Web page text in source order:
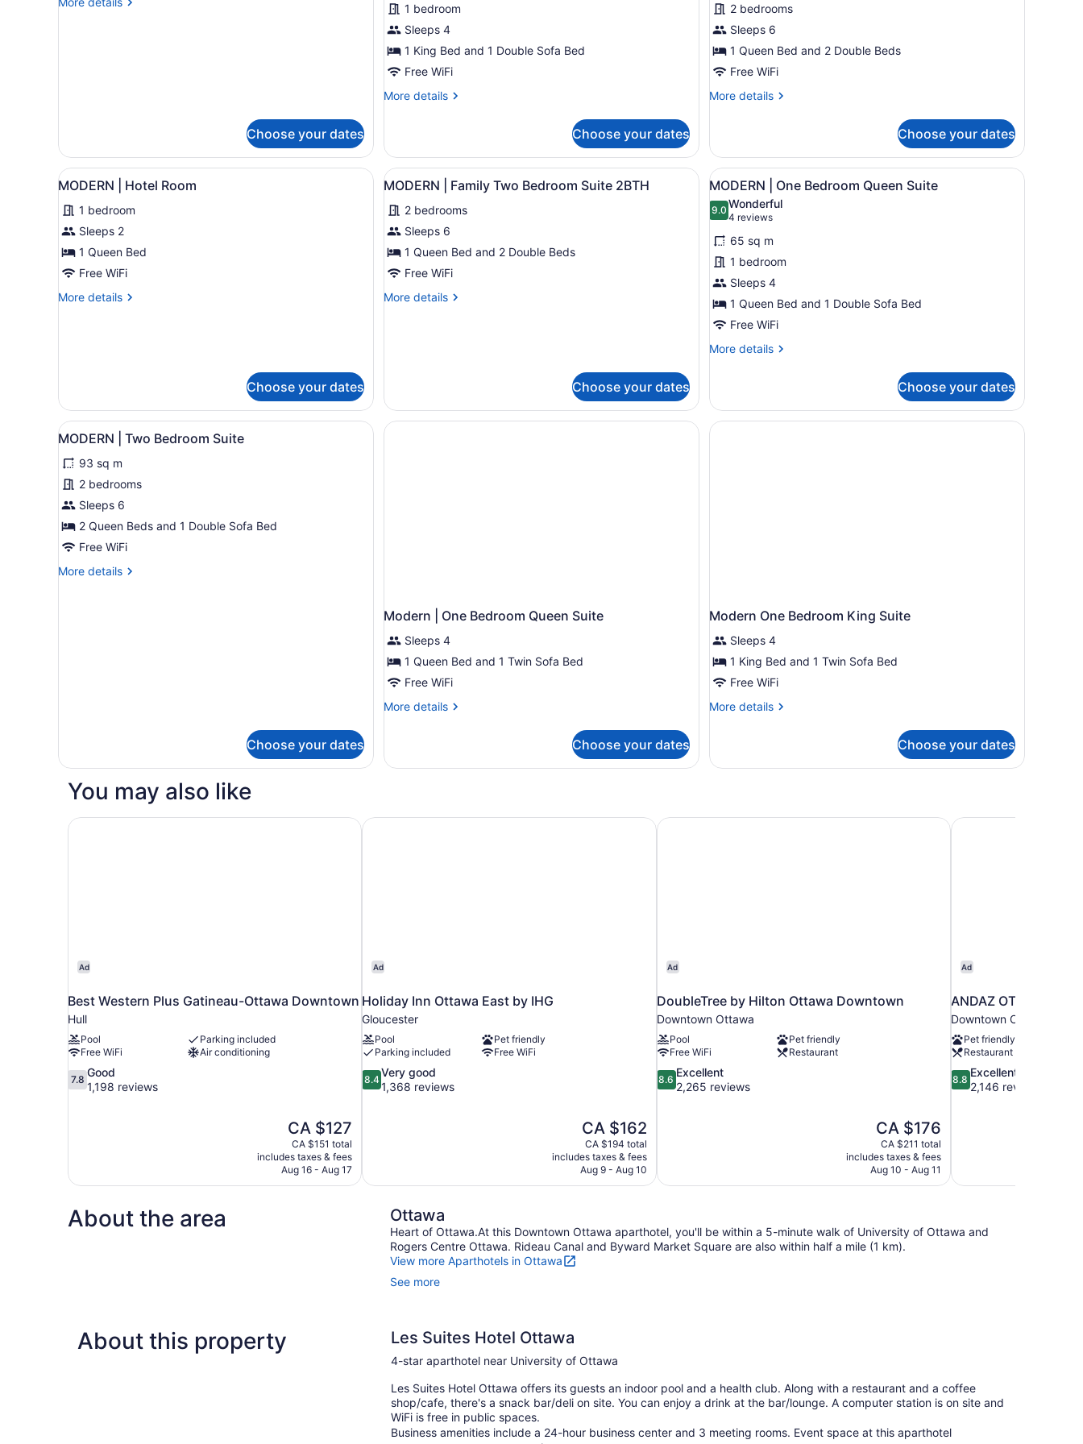
Choose your dates
One
Bedroom
King
Suite
1 bedroom
Sleeps 4
1 King Bed and 1 Double Sofa Bed
Free WiFi
More details
More
|
One
Bedroom
Suite
Choose your dates
Family
Two
Bedroom
Suite
2 bedrooms
Sleeps 6
1 Queen Bed and 2 Double Beds
Free WiFi
More details
More
|
Family
Two
Bedroom
Suite
1BTH
Choose your dates
View
all
photos
for
MODERN
|
Room
MODERN | Hotel Room | Exterior
6
MODERN | Hotel Room
1 bedroom
Sleeps 2
1 Queen Bed
Free WiFi
More details
More
Choose your dates
View
all
photos
for
MODERN
|
Two
A hotel room with two beds, a bedside table, a lamp, and a TV mounted on the wall.
6
MODERN | Family Two Bedroom Suite 2BTH
2 bedrooms
Sleeps 6
1 Queen Bed and 2 Double Beds
Free WiFi
More details
More
Bedroom
Suite
2BTH
Choose your dates
View
all
photos
for
MODERN
One
Bedroom
Queen
Suite
A modern kitchen with grey cabinets, a
29
MODERN | One Bedroom Queen Suite
9.09.0 out of 10
Wonderful
4 reviews
(4
reviews)
65 sq m
1 bedroom
Sleeps 4
1 Queen Bed and 1 Double Sofa Bed
Free WiFi
More details
More
|
One
Bedroom
Choose your dates
View
all
photos
for
MODERN
|
Two
Suite
A modern kitchen with grey cabinets, a central island, and a dining area with blue chairs.
33
MODERN | Two Bedroom Suite
93 sq m
2 bedrooms
Sleeps 6
2 Queen Beds and 1 Double Sofa Bed
Free WiFi
More details
More
Choose your dates
Modern | One Bedroom Queen Suite
Sleeps 4
1 Queen Bed and 1 Twin Sofa Bed
Free WiFi
More details
More
|
Suite
Choose your dates
Modern One Bedroom King Suite
Sleeps 4
1 King Bed and 1 Twin Sofa Bed
Free WiFi
More details
More
One
Choose your dates
You may also like
Ad
Best Western Plus Gatineau-Ottawa Downtown
Hull
Pool
Parking included
Free WiFi
Air conditioning
7.8
out
7.8
Good
1,198 reviews
The
price
is
CA $127
CA $127
CA $151 total
includes taxes & fees
Aug 16 - Aug 17
Best Western Plus Gatineau-Ottawa Downtown
Ad
Holiday Inn Ottawa East by IHG
Gloucester
Pool
Pet friendly
Parking included
Free WiFi
8.4
out
reviews
8.4
Very good
1,368 reviews
The
price
is
CA $162
CA $162
CA $194 total
includes taxes & fees
Aug 9 - Aug 10
Holiday Inn Ottawa East by IHG
Ad
DoubleTree by Hilton Ottawa Downtown
Downtown Ottawa
Pool
Pet friendly
Free WiFi
Restaurant
8.6
out
8.6
Excellent
2,265 reviews
The
price
is
CA $176
CA $176
CA $211 total
includes taxes & fees
Aug 10 - Aug 11
DoubleTree by Hilton Ottawa Downtown
Ad
ANDAZ OTTAWA
Downtown Ottawa
Pet friendly
Restaurant
8.8
out
8.8
Excellent
2,146 reviews
ANDAZ OTTAWA
About the area Ottawa
Heart of Ottawa.At this Downtown Ottawa aparthotel, you'll be within a 5-minute walk of University of Ottawa and
Rogers Centre Ottawa. Rideau Canal and Byward Market Square are also within half a mile (1 km).
View more Aparthotels in Ottawa
See more
About this property Les Suites Hotel Ottawa
4-star aparthotel near University of Ottawa
Les Suites Hotel Ottawa offers its guests an indoor pool and a health club. Along with a restaurant and a coffee
shop/cafe, there's a snack bar/deli on site. You can enjoy a drink at the bar/lounge. A computer station is on site and
WiFi is free in public spaces.
Business amenities include a 24-hour business center and 3 meeting rooms. Event space at this aparthotel